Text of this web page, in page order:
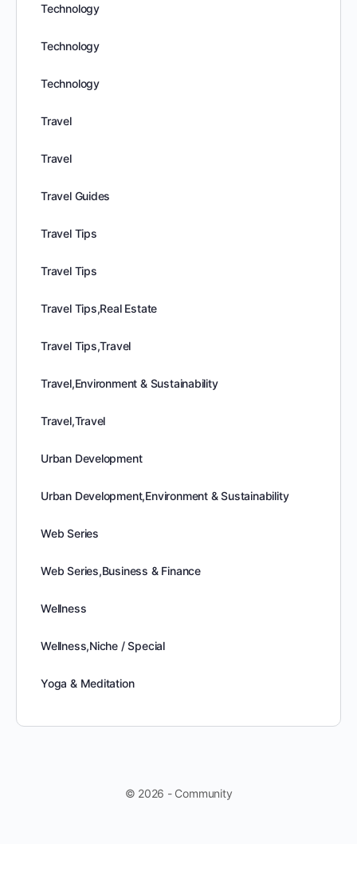
Technology
Technology
Technology
Travel
Travel
Travel Guides
Travel Tips
Travel Tips
Travel Tips,Real Estate
Travel Tips,Travel
Travel,Environment & Sustainability
Travel,Travel
Urban Development
Urban Development,Environment & Sustainability
Web Series
Web Series,Business & Finance
Wellness
Wellness,Niche / Special
Yoga & Meditation
© 2026 - Community